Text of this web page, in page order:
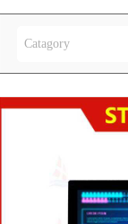
Catagory